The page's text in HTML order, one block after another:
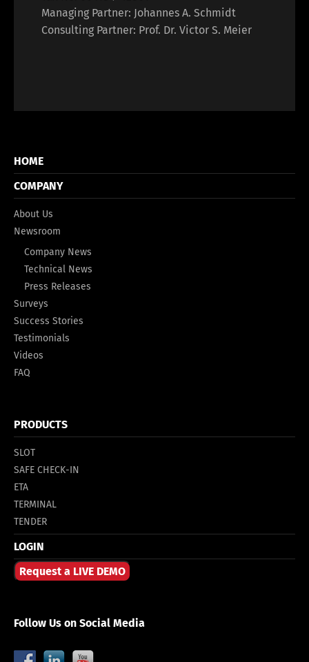
Managing Partner: Johannes A. Schmidt
Consulting Partner: Prof. Dr. Victor S. Meier
HOME
COMPANY
About Us
Newsroom
Company News
Technical News
Press Releases
Surveys
Success Stories
Testimonials
Videos
FAQ
PRODUCTS
SLOT
SAFE CHECK-IN
ETA
TERMINAL
TENDER
LOGIN
Request a LIVE DEMO
Follow Us on Social Media